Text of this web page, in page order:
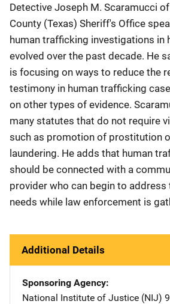
Detective Joseph M. Scaramucci
County (Texas) Sheriff's Office
human trafficking investigations in
evolved over the past decade. He
is focusing on ways to reduce the
testimony in human trafficking
on other types of evidence.
many statutes that do not require
such as promotion of prostitution
laundering. He adds that human
should be connected with a
provider who can begin to
needs while law enforcement is
Additional Details
Sponsoring Agency
National Institute of Justice (NIJ)